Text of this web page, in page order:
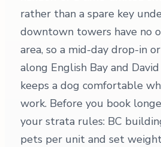
rather than a spare key
downtown towers have no
area, so a mid-day drop-in
along English Bay and
keeps a dog comfortable
work. Before you book
your strata rules: BC
pets per unit and set